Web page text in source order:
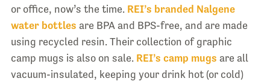
or office, now’s the time. REI’s branded Nalgene
water bottles are BPA and BPS-free, and are made
using recycled resin. Their collection of graphic
camp mugs is also on sale. REI’s camp mugs are all
vacuum-insulated, keeping your drink hot (or cold)